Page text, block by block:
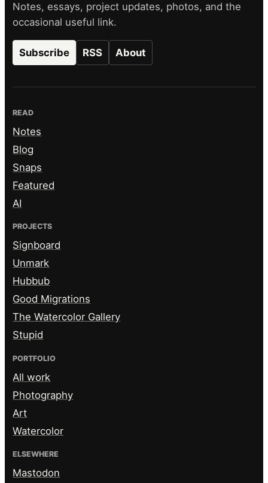
Notes, essays, project updates, photos, and the
occasional useful link.
Subscribe RSS About
READ
Notes
Blog
Snaps
Featured
AI
PROJECTS
Signboard
Unmark
Hubbub
Good Migrations
The Watercolor Gallery
Stupid
PORTFOLIO
All work
Photography
Art
Watercolor
ELSEWHERE
Mastodon